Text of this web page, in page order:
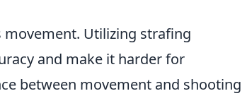
Utilizing strafing
and make it harder for
between movement and shooting